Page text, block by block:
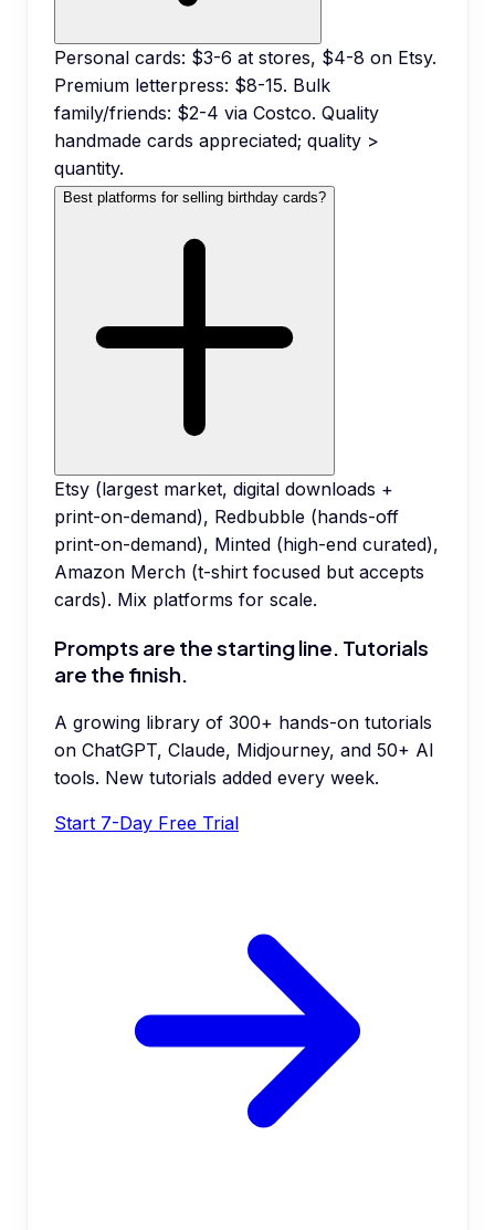
Personal cards: $3-6 at stores, $4-8 on Etsy.
Premium letterpress: $8-15. Bulk
family/friends: $2-4 via Costco. Quality
handmade cards appreciated; quality >
quantity.
Best platforms for selling birthday cards?
Etsy (largest market, digital downloads +
print-on-demand), Redbubble (hands-off
print-on-demand), Minted (high-end curated),
Amazon Merch (t-shirt focused but accepts
cards). Mix platforms for scale.
Prompts are the starting line. Tutorials
are the finish.
A growing library of 300+ hands-on tutorials
on ChatGPT, Claude, Midjourney, and 50+ AI
tools. New tutorials added every week.
Start 7-Day Free Trial